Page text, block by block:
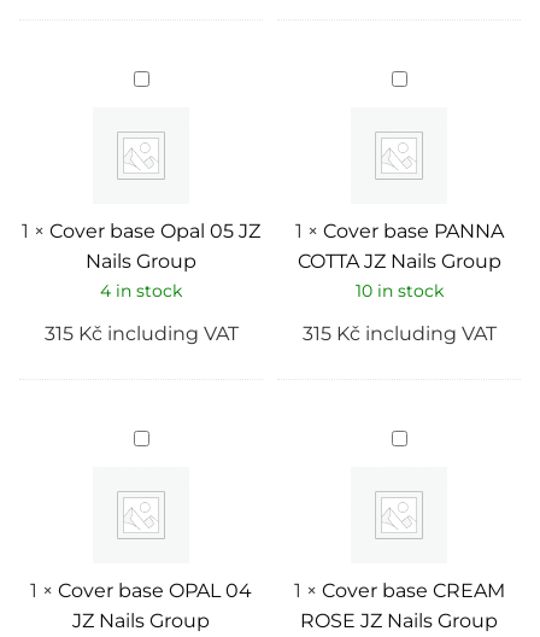
Cover
base
05
JZ
Nails
1 × Cover base Opal 05 JZ
Nails Group
4 in stock
315 Kč including VAT
Cover
base
COTTA
JZ
Nails
1 × Cover base PANNA
COTTA JZ Nails Group
10 in stock
315 Kč including VAT
Cover
base
04
JZ
Nails
1 × Cover base OPAL 04
JZ Nails Group
Cover
base
ROSE
JZ
Nails
1 × Cover base CREAM
ROSE JZ Nails Group